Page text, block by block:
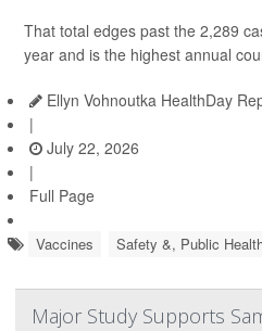
That total edges past the 2,289
year and is the highest annual
Ellyn Vohnoutka HealthDay
|
July 22, 2026
|
Full Page
Vaccines Safety &, Public
Major Study Supports